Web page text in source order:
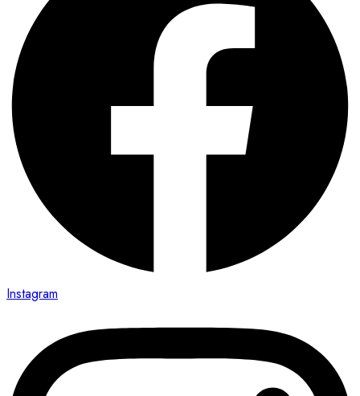
Instagram